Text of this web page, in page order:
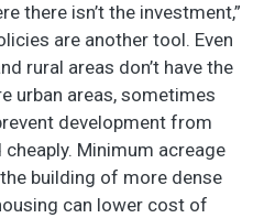
there isn’t the investment,”
are another tool. Even
rural areas don’t have the
urban areas, sometimes
development from
Minimum acreage
building of more dense
can lower cost of